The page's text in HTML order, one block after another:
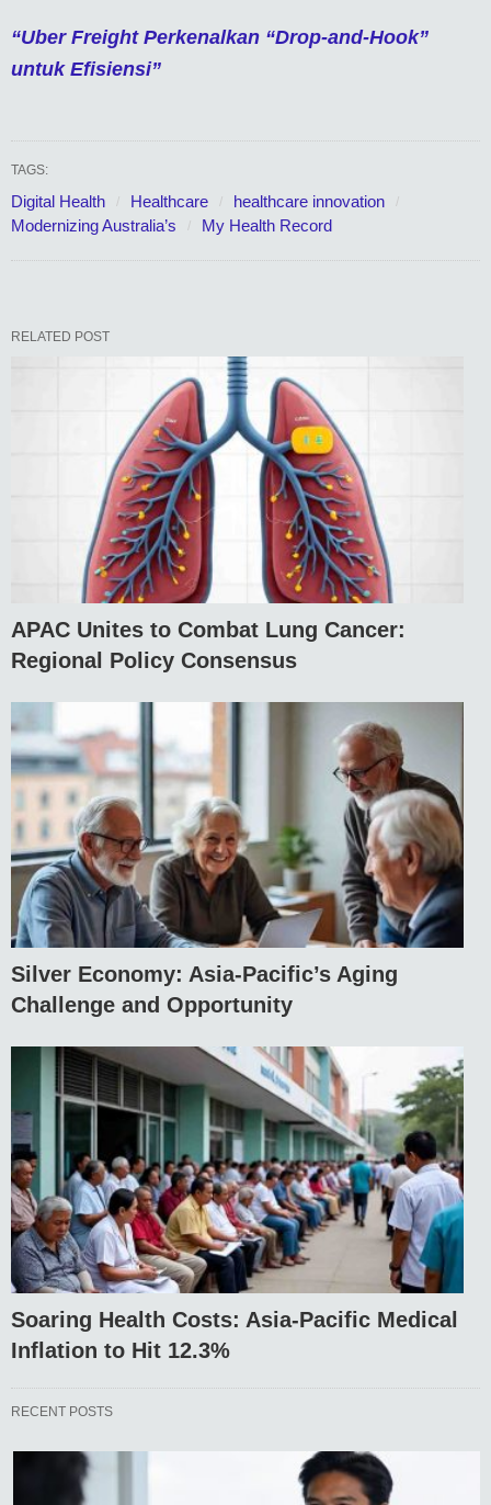
“Uber Freight Perkenalkan “Drop-and-Hook”
untuk Efisiensi”
TAGS:
Digital Health Healthcare
healthcare innovation
Modernizing Australia’s
My Health Record
RELATED POST
APAC Unites to Combat Lung Cancer:
Regional Policy Consensus
Silver Economy: Asia-Pacific’s Aging
Challenge and Opportunity
Soaring Health Costs: Asia-Pacific Medical
Inflation to Hit 12.3%
RECENT POSTS